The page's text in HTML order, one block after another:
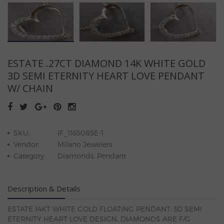
ESTATE .27CT DIAMOND 14K WHITE GOLD
3D SEMI ETERNITY HEART LOVE PENDANT
W/ CHAIN
SKU:
IF_1165085E-1
Vendor:
Milano Jewelers
Category:
Diamonds, Pendant
Description & Details
ESTATE 14KT WHITE GOLD FLOATING PENDANT. 3D SEMI
ETERNITY HEART LOVE DESIGN. DIAMONDS ARE F/G